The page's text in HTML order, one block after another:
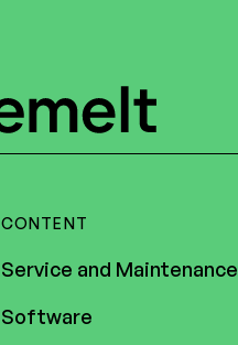
CONTENT
Service and Maintenance
Software